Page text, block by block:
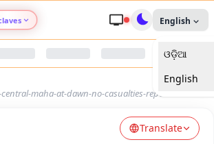
Argus Nari Shakti
English
ଓଡ଼ିଆ
English
maha-at-dawn-no-casualties-reported
Translate